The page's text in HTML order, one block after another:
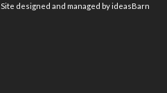
Site designed and managed byideasBarn